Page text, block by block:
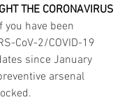
THE CORONAVIRUS
you have been
CoV-2/COVID-19
since January
arsenal